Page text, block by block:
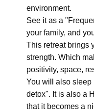
environment.
See it as a
your family, and
This retreat brings
strength. Which
positivity, space,
You will also sleep
detox". It is also a
that it becomes a